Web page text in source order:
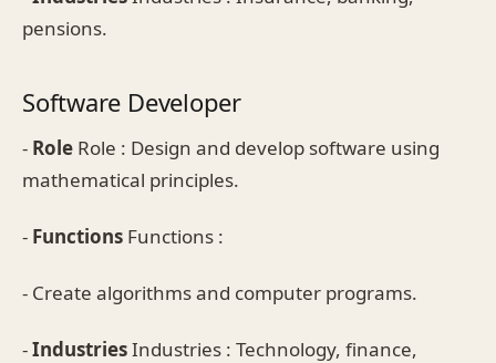
pensions.
Software Developer
- Role Role : Design and develop software using
mathematical principles.
- Functions Functions :
- Create algorithms and computer programs.
-IndustriesIndustries : Technology, finance,